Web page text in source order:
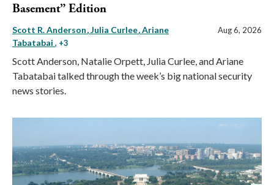
Basement” Edition
Scott R. Anderson Julia Curlee Ariane
Tabatabai , +3
Aug 6, 2026
Scott Anderson, Natalie Orpett, Julia Curlee, and Ariane
Tabatabai talked through the week’s big national security
news stories.